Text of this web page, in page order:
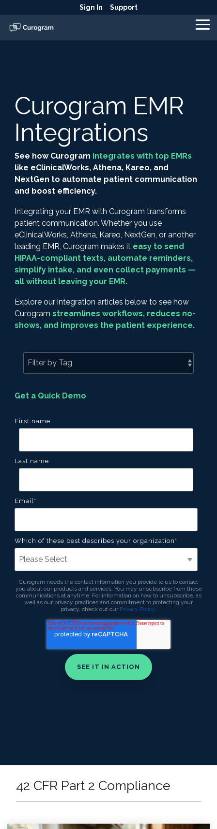
the
main
Sign In Support
Curogram EMR
Integrations
See how Curogram integrates with top EMRs
like eClinicalWorks, Athena, Kareo, and
NextGen to automate patient communication
and boost efficiency.
Integrating your EMR with Curogram transforms
patient communication. Whether you use
eClinicalWorks, Athena, Kareo, NextGen, or another
leading EMR, Curogram makes it easy to send
HIPAA-compliant texts, automate reminders,
simplify intake, and even collect payments —
all without leaving your EMR.
Explore our integration articles below to see how
Curogram streamlines workflows, reduces no-
shows, and improves the patient experience.
Get a Quick Demo
First name
Last name
Email*
Which of these best describes your organization *
Curogram needs the contact information you provide to us to contact
you about our products and services. You may unsubscribe from these
communications at anytime. For information on how to unsubscribe, as
well as our privacy practices and commitment to protecting your
privacy, check out our Privacy Policy.
42 CFR Part 2 Compliance